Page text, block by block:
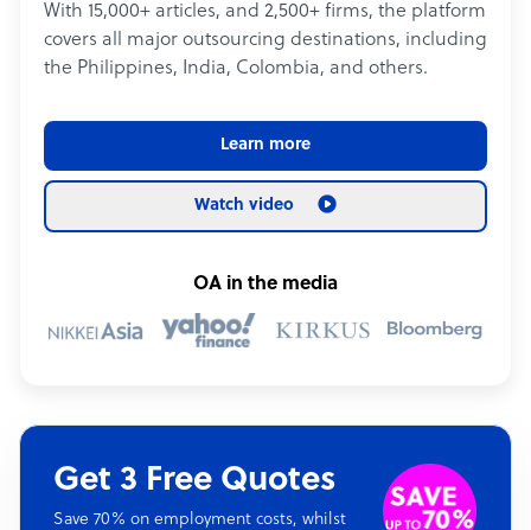
With 15,000+ articles, and 2,500+ firms, the platform
covers all major outsourcing destinations, including
the Philippines, India, Colombia, and others.
Learn more
Watch video
OA in the media
Get 3 Free Quotes
Save 70% on employment costs, whilst